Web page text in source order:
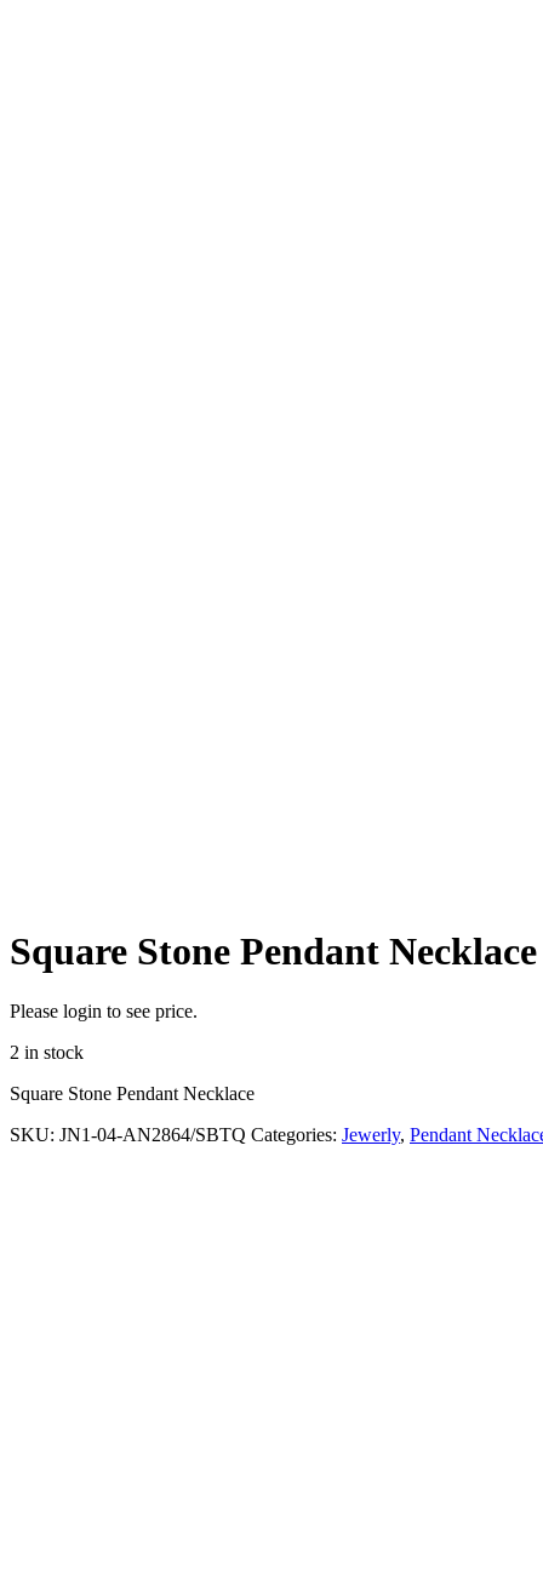
Square Stone Pendant Necklace
Please login to see price.
2 in stock
Square Stone Pendant Necklace
SKU: JN1-04-AN2864/SBTQ Categories: Jewerly, Pendant